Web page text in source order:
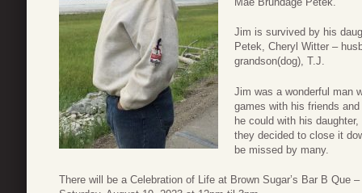
Jim is survived by his
Petek, Cheryl Witter –
grandson(dog), T.J.
Jim was a wonderful man
games with his friends
he could with his
they decided to close it
be missed by many.
There will be a Celebration of Life at Brown Sugar’s Bar B Que